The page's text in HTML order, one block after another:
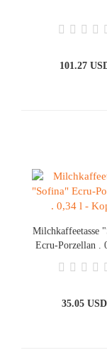
101.27
Milchkaffeetasse
Ecru-Porzellan .
35.05 USD